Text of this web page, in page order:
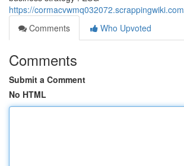
https://
Comments
Who Upvoted
Comments
Submit a Comment
No HTML